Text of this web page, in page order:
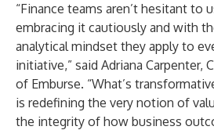
“Finance teams aren’t hesitant to
embracing it cautiously and with
analytical mindset they apply to
initiative,” said Adriana Carpenter,
of Emburse. “What’s
is redefining the very notion of
the integrity of how business